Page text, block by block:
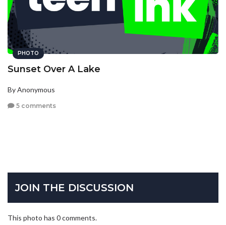
PHOTO
Sunset Over A Lake
By Anonymous
5 comments
JOIN THE DISCUSSION
This photo has 0 comments.